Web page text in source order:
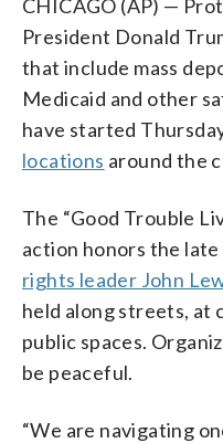
CHICAGO (AP) —
President Donald
that include mass
Medicaid and other
have started
locations around the
The “Good Trouble
action honors the late
rights leader John
held along streets, at
public spaces.
be peaceful.
“We are navigating